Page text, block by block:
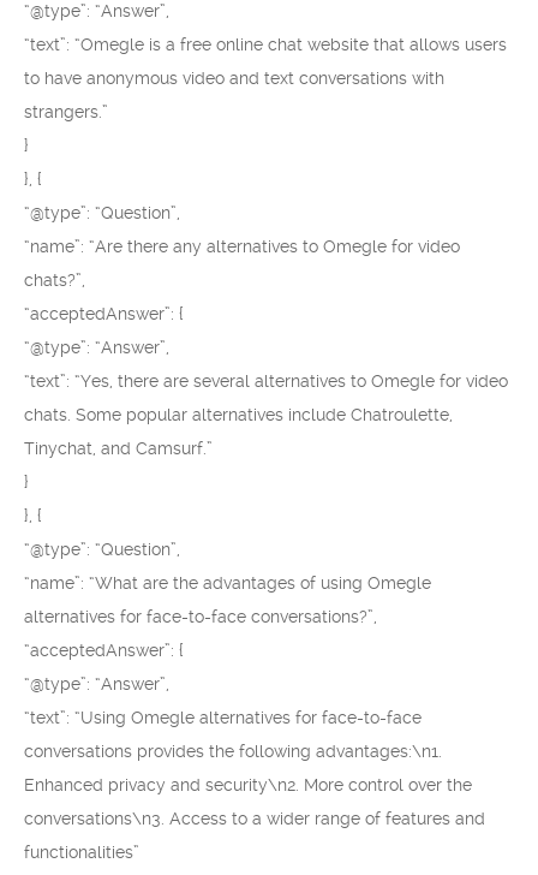
“@type”: “Answer”,
“text”: “Omegle is a free online chat website that allows users
to have anonymous video and text conversations with
strangers.”
}
}, {
“@type”: “Question”,
“name”: “Are there any alternatives to Omegle for video
chats?”,
“acceptedAnswer”: {
“@type”: “Answer”,
“text”: “Yes, there are several alternatives to Omegle for video
chats. Some popular alternatives include Chatroulette,
Tinychat, and Camsurf.”
}
}, {
“@type”: “Question”,
“name”: “What are the advantages of using Omegle
alternatives for face-to-face conversations?”,
“acceptedAnswer”: {
“@type”: “Answer”,
“text”: “Using Omegle alternatives for face-to-face
conversations provides the following advantages:\n1.
Enhanced privacy and security\n2. More control over the
conversations\n3. Access to a wider range of features and
functionalities”